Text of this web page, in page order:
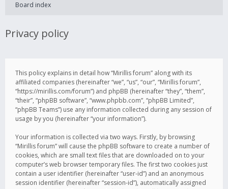
Board index
Privacy policy
This policy explains in detail how “Mirillis forum” along with its
affiliated companies (hereinafter “we”, “us”, “our”, “Mirillis forum”,
“https://mirillis.com/forum”) and phpBB (hereinafter “they”, “them”,
“their”, “phpBB software”, “www.phpbb.com”, “phpBB Limited”,
“phpBB Teams”) use any information collected during any session of
usage by you (hereinafter “your information”).
Your information is collected via two ways. Firstly, by browsing
“Mirillis forum” will cause the phpBB software to create a number of
cookies, which are small text files that are downloaded on to your
computer’s web browser temporary files. The first two cookies just
contain a user identifier (hereinafter “user-id”) and an anonymous
session identifier (hereinafter “session-id”), automatically assigned